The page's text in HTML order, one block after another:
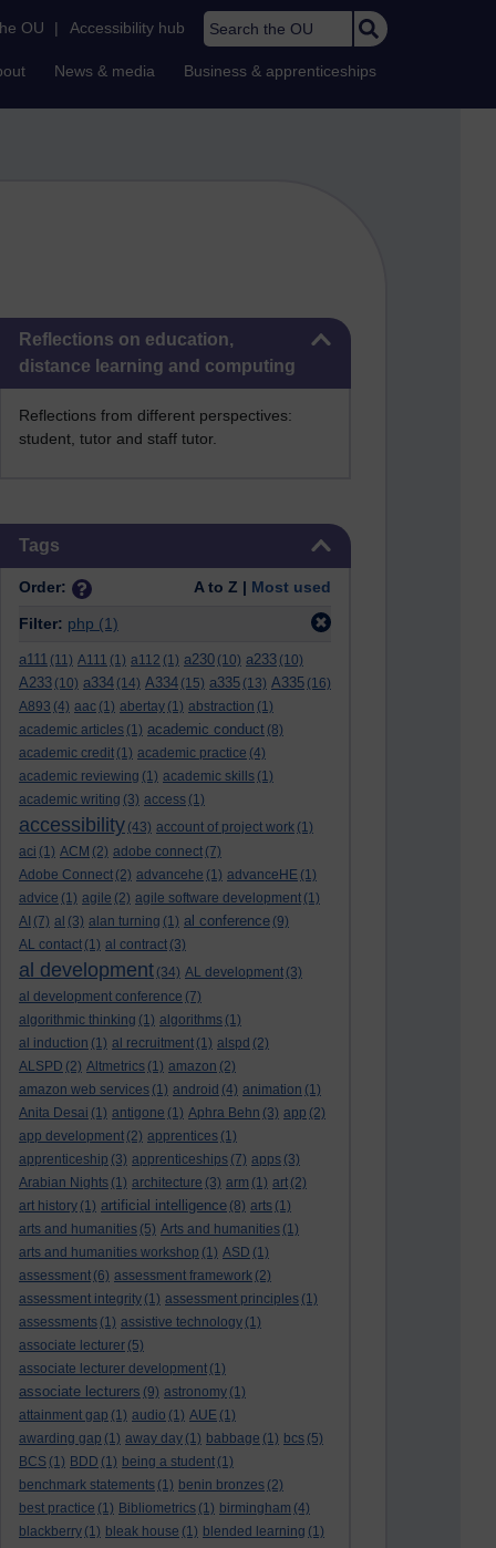
OU | Accessibility hub Search the OU
News & media Business & apprenticeships
Skip Reflections on education, distance learning and computing
Reflections on education,
distance learning and computing
Reflections from different perspectives:
student, tutor and staff tutor.
Tags
Order: A to Z | Most used
Filter: php (1)
a111 (11) A111 (1) a112 (1) a230 (10) a233 (10)
A233 (10) a334 (14) A334 (15) a335 (13) A335 (16)
A893 (4) aac (1) abertay (1) abstraction (1)
academic articles (1) academic conduct (8)
academic credit (1) academic practice (4)
academic reviewing (1) academic skills (1)
academic writing (3) access (1)
accessibility (43) account of project work (1)
aci (1) ACM (2) adobe connect (7)
Adobe Connect (2) advancehe (1) advanceHE (1)
advice (1) agile (2) agile software development (1)
AI (7) al (3) alan turning (1) al conference (9)
AL contact (1) al contract (3)
al development (34) AL development (3)
al development conference (7)
algorithmic thinking (1) algorithms (1)
al induction (1) al recruitment (1) alspd (2)
ALSPD (2) Altmetrics (1) amazon (2)
amazon web services (1) android (4) animation (1)
Anita Desai (1) antigone (1) Aphra Behn (3) app (2)
app development (2) apprentices (1)
apprenticeship (3) apprenticeships (7) apps (3)
Arabian Nights (1) architecture (3) arm (1) art (2)
art history (1) artificial intelligence (8) arts (1)
arts and humanities (5) Arts and humanities (1)
arts and humanities workshop (1) ASD (1)
assessment (6) assessment framework (2)
assessment integrity (1) assessment principles (1)
assessments (1) assistive technology (1)
associate lecturer (5)
associate lecturer development (1)
associate lecturers (9) astronomy (1)
attainment gap (1) audio (1) AUE (1)
awarding gap (1) away day (1) babbage (1) bcs (5)
BCS (1) BDD (1) being a student (1)
benchmark statements (1) benin bronzes (2)
best practice (1) Bibliometrics (1) birmingham (4)
blackberry (1) bleak house (1) blended learning (1)